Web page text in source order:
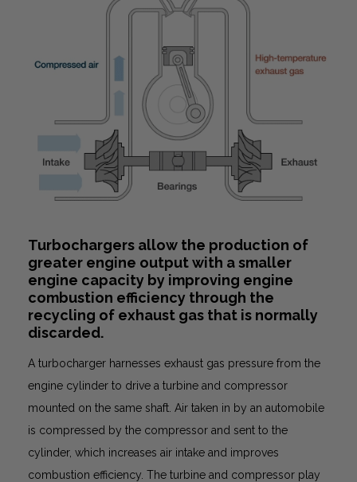
Turbochargers allow the production of
greater engine output with a smaller
engine capacity by improving engine
combustion efficiency through the
recycling of exhaust gas that is normally
discarded.
A turbocharger harnesses exhaust gas pressure from the
engine cylinder to drive a turbine and compressor
mounted on the same shaft. Air taken in by an automobile
is compressed by the compressor and sent to the
cylinder, which increases air intake and improves
combustion efficiency. The turbine and compressor play